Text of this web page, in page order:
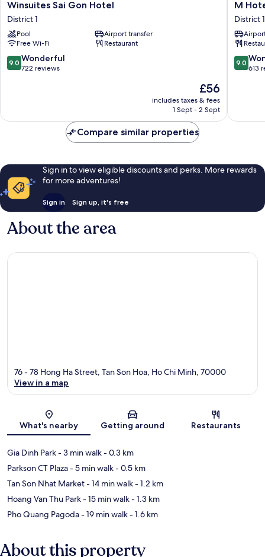
Winsuites
Sai
Gon
Hotel
District
1
Winsuites Sai Gon Hotel
District 1
Pool
Airport transfer
Free Wi-Fi
Restaurant
9.0
out
reviews
9.0 Wonderful
722 reviews
The
price
is
£56
includes taxes & fees
1 Sept - 2 Sept
M
Hotel
Saigon
District
1
M
District 1
9.0
out
reviews
9.0
613
Compare similar properties
Sign in to view eligible discounts and perks. More rewards
for more adventures!
Sign in Sign up, it's free
About the area
Map
76 - 78 Hong Ha Street, Tan Son Hoa, Ho Chi Minh, 70000
View in a map
What's nearby Getting around Restaurants
Gia Dinh Park- 3 min walk- 0.3 km
Parkson CT Plaza- 5 min walk- 0.5 km
Tan Son Nhat Market- 14 min walk- 1.2 km
Hoang Van Thu Park- 15 min walk- 1.3 km
Pho Quang Pagoda- 19 min walk- 1.6 km
About this property